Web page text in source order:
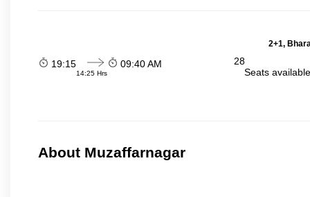
2+1,
19:15
14:25 Hrs
09:40 AM
28
Seats
About Muzaffarnagar